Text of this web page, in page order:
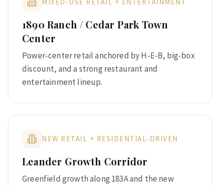
1890 Ranch / Cedar Park Town
Center
Power-center retail anchored by H-E-B, big-box
discount, and a strong restaurant and
entertainment lineup.
NEW RETAIL + RESIDENTIAL-DRIVEN
Leander Growth Corridor
Greenfield growth along 183A and the new